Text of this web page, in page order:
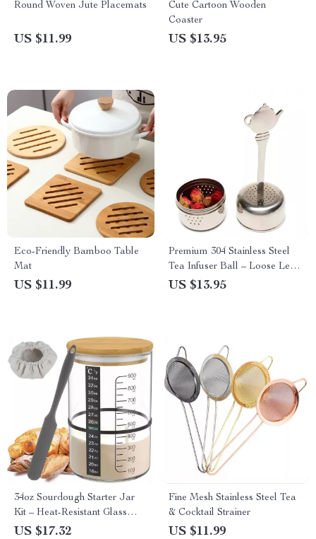
Round Woven Jute Placemats
US $11.99
Cute Cartoon Wooden
Coaster
US $13.95
Eco-Friendly Bamboo Table
Mat
US $11.99
Premium 304 Stainless Steel
Tea Infuser Ball – Loose Leaf
Tea & Spice Filter
US $13.95
34oz Sourdough Starter Jar
Kit – Heat-Resistant Glass
Fermentation Jar
US $17.32
Fine Mesh Stainless Steel Tea
& Cocktail Strainer
US $11.99